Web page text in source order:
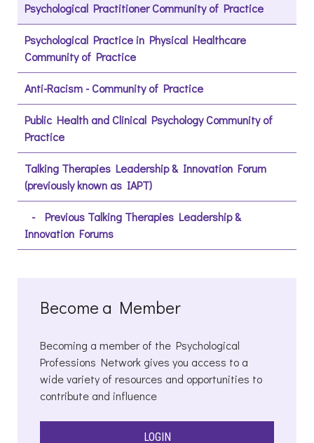
Psychological Practitioner Community of Practice
Psychological Practice in Physical Healthcare
Community of Practice
Anti-Racism - Community of Practice
Public Health and Clinical Psychology Community of
Practice
Talking Therapies Leadership & Innovation Forum
(previously known as IAPT)
Previous Talking Therapies Leadership &
Innovation Forums
Become a Member
Becoming a member of the Psychological
Professions Network gives you access to a
wide variety of resources and opportunities to
contribute and influence
LOGIN